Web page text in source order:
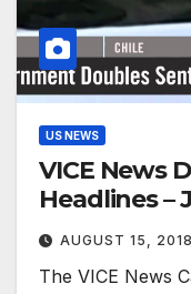
US NEWS
VICE News
Headlines –
AUGUST 15, 2018
The VICE News